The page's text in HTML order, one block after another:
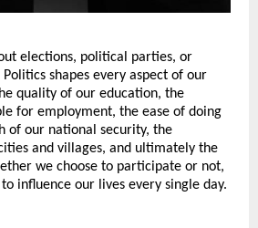
elections, political parties, or
shapes every aspect of our
quality of our education, the
for employment, the ease of doing
of our national security, the
and villages, and ultimately the
we choose to participate or not,
influence our lives every single day.